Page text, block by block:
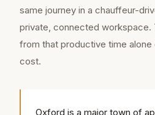
same journey in a chauffeur-
private, connected workspace.
from that productive time
cost.
Oxford is a major town of